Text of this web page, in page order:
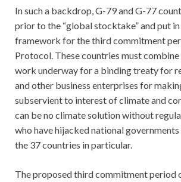
In such a backdrop, G-79 and G-77
prior to the “global stocktake” and put
framework for the third commitment
Protocol. These countries must
work underway for a binding treaty for
and other business enterprises for
subservient to interest of climate and
can be no climate solution without
who have hijacked national governments
the 37 countries in particular.
The proposed third commitment period